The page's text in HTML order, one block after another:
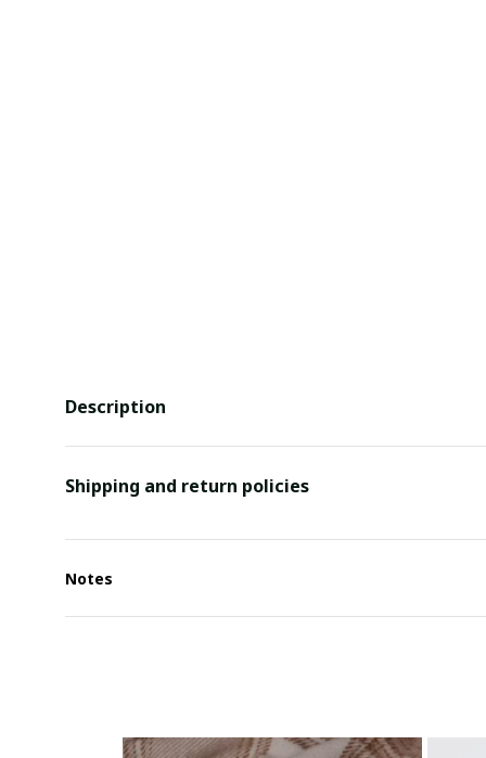
Description
Shipping and return policies
Notes